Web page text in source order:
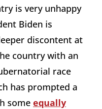
is very unhappy
Biden is
discontent at
country with an
race
has prompted a
some equally